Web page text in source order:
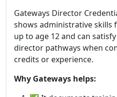
Gateways Director
shows administrative skills
up to age 12 and can
director pathways when
credits or experience.
Why Gateways helps: